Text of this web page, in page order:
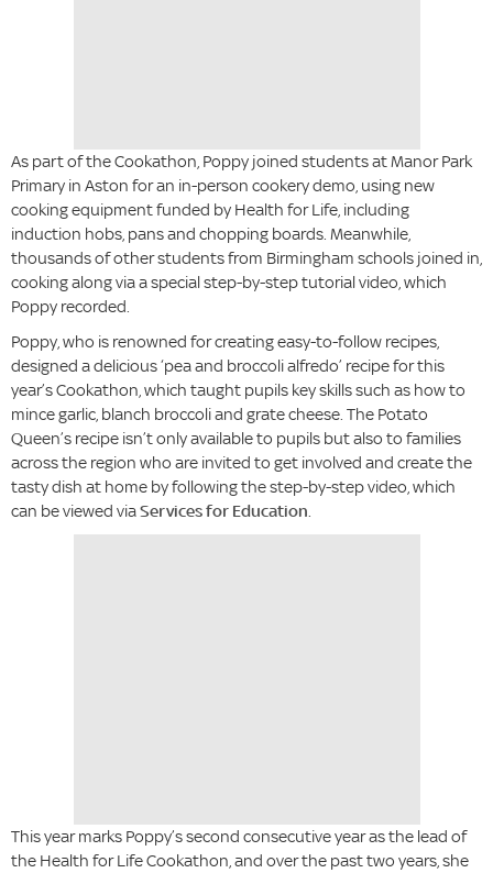
As part of the Cookathon, Poppy joined students at Manor Park
Primary in Aston for an in-person cookery demo, using new
cooking equipment funded by Health for Life, including
induction hobs, pans and chopping boards. Meanwhile,
thousands of other students from Birmingham schools joined in,
cooking along via a special step-by-step tutorial video, which
Poppy recorded.
Poppy, who is renowned for creating easy-to-follow recipes,
designed a delicious ‘pea and broccoli alfredo’ recipe for this
year’s Cookathon, which taught pupils key skills such as how to
mince garlic, blanch broccoli and grate cheese. The Potato
Queen’s recipe isn’t only available to pupils but also to families
across the region who are invited to get involved and create the
tasty dish at home by following the step-by-step video, which
can be viewed viaServices for Education.
This year marks Poppy’s second consecutive year as the lead of
the Health for Life Cookathon, and over the past two years, she